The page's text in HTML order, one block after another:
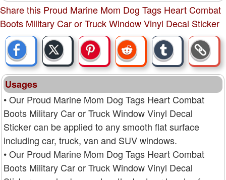
Share this Proud Marine Mom Dog Tags Heart Combat
Boots Military Car or Truck Window Vinyl Decal Sticker
Usages
• Our Proud Marine Mom Dog Tags Heart Combat
Boots Military Car or Truck Window Vinyl Decal
Sticker can be applied to any smooth flat surface
including car, truck, van and SUV windows.
• Our Proud Marine Mom Dog Tags Heart Combat
Boots Military Car or Truck Window Vinyl Decal